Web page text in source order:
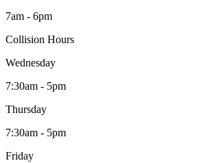
7am - 6pm
Collision Hours
Wednesday
7:30am - 5pm
Thursday
7:30am - 5pm
Friday